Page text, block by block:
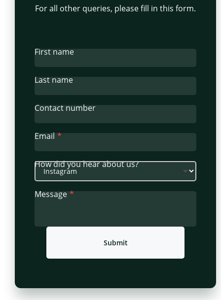
For all other queries, please fill in this form.
First name
Last name
Contact number
Email
How did you hear about us?
Message
Submit